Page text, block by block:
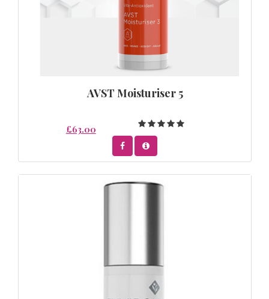
AVST Moisturiser 5
£63.00